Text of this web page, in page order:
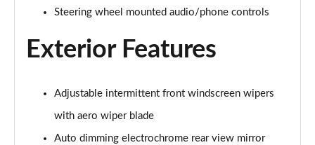
Page 39 of 105
Page 40 of 105
Page 41 of 105
Steering wheel mounted audio/phone controls
Exterior Features
Adjustable intermittent front windscreen wipers
with aero wiper blade
Auto dimming electrochrome rear view mirror